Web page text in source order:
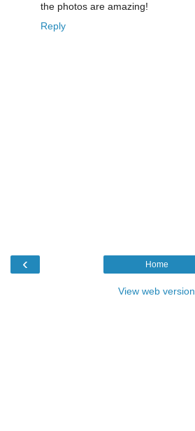
the photos are amazing!
Reply
‹ Home
View web version